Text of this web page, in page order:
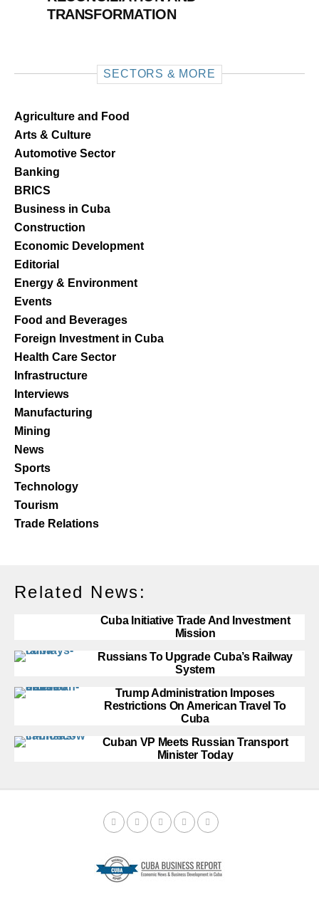
TRANSFORMATION
SECTORS & MORE
Agriculture and Food
Arts & Culture
Automotive Sector
Banking
BRICS
Business in Cuba
Construction
Economic Development
Editorial
Energy & Environment
Events
Food and Beverages
Foreign Investment in Cuba
Health Care Sector
Infrastructure
Interviews
Manufacturing
Mining
News
Sports
Technology
Tourism
Trade Relations
Related News:
Cuba Initiative Trade And Investment
Mission
Russians To Upgrade Cuba’s Railway
System
Trump Administration Imposes
Restrictions On American Travel To
Cuba
Cuban VP Meets Russian Transport
Minister Today